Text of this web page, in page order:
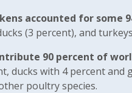
accounted for
(3 percent), and
90 percent of
ducks with 4 percent and
poultry species.